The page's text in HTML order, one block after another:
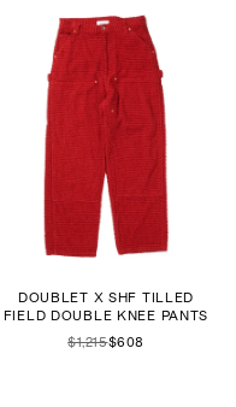
DOUBLET X SHF TILLED
FIELD DOUBLE KNEE PANTS
$1,215$608